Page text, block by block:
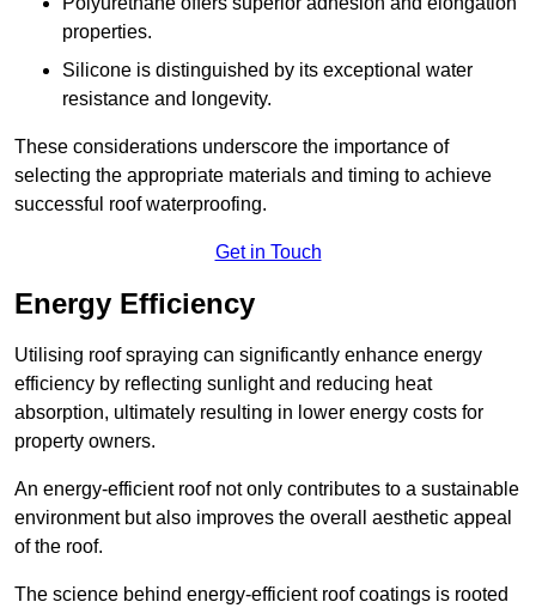
properties.
Silicone is distinguished by its exceptional water
resistance and longevity.
These considerations underscore the importance of
selecting the appropriate materials and timing to achieve
successful roof waterproofing.
Get in Touch
Energy Efficiency
Utilising roof spraying can significantly enhance energy
efficiency by reflecting sunlight and reducing heat
absorption, ultimately resulting in lower energy costs for
property owners.
An energy-efficient roof not only contributes to a sustainable
environment but also improves the overall aesthetic appeal
of the roof.
The science behind energy-efficient roof coatings is rooted